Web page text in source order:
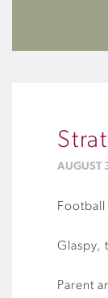
AUGUST
Glaspy,
Parent